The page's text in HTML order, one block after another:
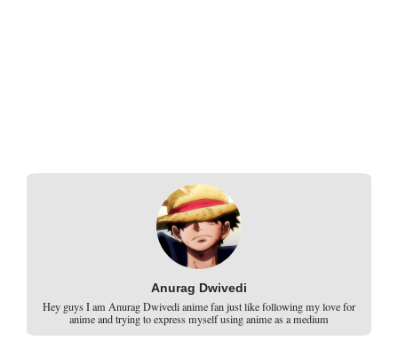
Anurag Dwivedi
Hey guys I am Anurag Dwivedi anime fan just like following my love for
anime and trying to express myself using anime as a medium